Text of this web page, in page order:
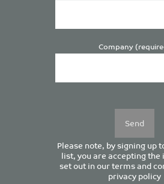
Company
Please note, by signing up
list, you are accepting
set out in ourterms and
privacy policy